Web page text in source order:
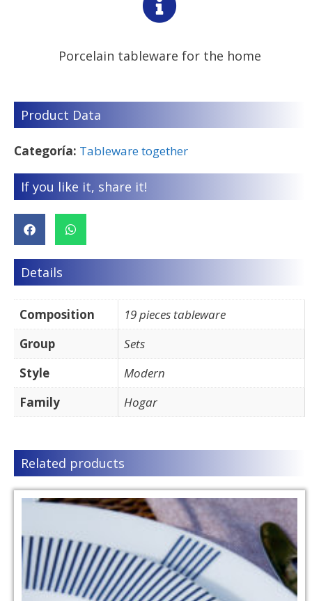
Porcelain tableware for the home
Product Data
Categoría: Tableware together
If you like it, share it!
Details
Composition
19 pieces tableware
Group
Sets
Style
Modern
Family
Hogar
Related products